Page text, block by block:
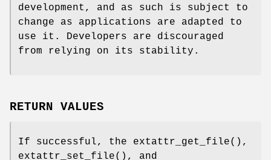
development, and as such is subject to
change as applications are adapted to
use it. Developers are discouraged
from relying on its stability.
RETURN VALUES
If successful, the extattr_get_file(),
extattr_set_file(), and